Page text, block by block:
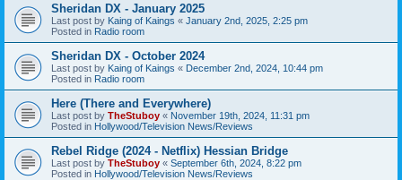
Sheridan DX - January 2025
Last post by Kaing of Kaings « January 2nd, 2025, 2:25 pm
Posted in Radio room
Sheridan DX - October 2024
Last post by Kaing of Kaings « December 2nd, 2024, 10:44 pm
Posted in Radio room
Here (There and Everywhere)
Last post by TheStuboy « November 19th, 2024, 11:31 pm
Posted in Hollywood/Television News/Reviews
Rebel Ridge (2024 - Netflix) Hessian Bridge
Last post by TheStuboy « September 6th, 2024, 8:22 pm
Posted in Hollywood/Television News/Reviews